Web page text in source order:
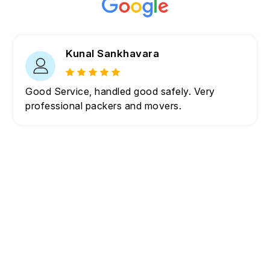
Kunal Sankhavara
Good Service, handled good safely. Very
professional packers and movers.